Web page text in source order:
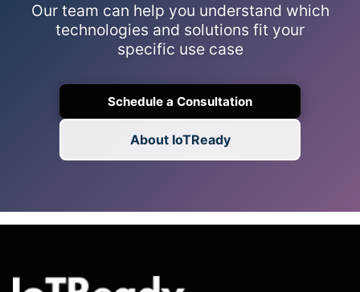
Our team can help you understand which
technologies and solutions fit your
specific use case
Schedule a Consultation
About IoTReady